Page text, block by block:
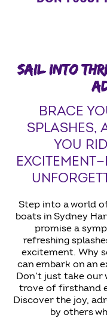
SAIL INTO
BRACE
SPLASHES,
YOU
Step into a world
boats in Sydney
promise a
refreshing
excitement. Why
can embark on an
Don’t just take
trove of firsthand
Discover the joy,
by others